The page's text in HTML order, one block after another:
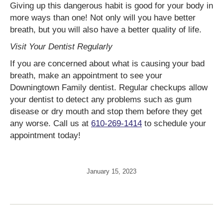
Giving up this dangerous habit is good for your body in
more ways than one! Not only will you have better
breath, but you will also have a better quality of life.
Visit Your Dentist Regularly
If you are concerned about what is causing your bad
breath, make an appointment to see your
Downingtown Family dentist. Regular checkups allow
your dentist to detect any problems such as gum
disease or dry mouth and stop them before they get
any worse. Call us at 610-269-1414 to schedule your
appointment today!
January 15, 2023